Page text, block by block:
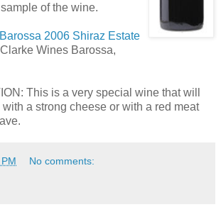
of the wine.
2006 Shiraz Estate
Wines Barossa,
This is a very special wine that will
a strong cheese or with a red meat
No comments: